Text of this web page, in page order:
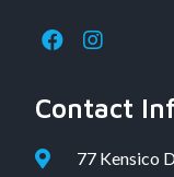
Contact
77 Kensico